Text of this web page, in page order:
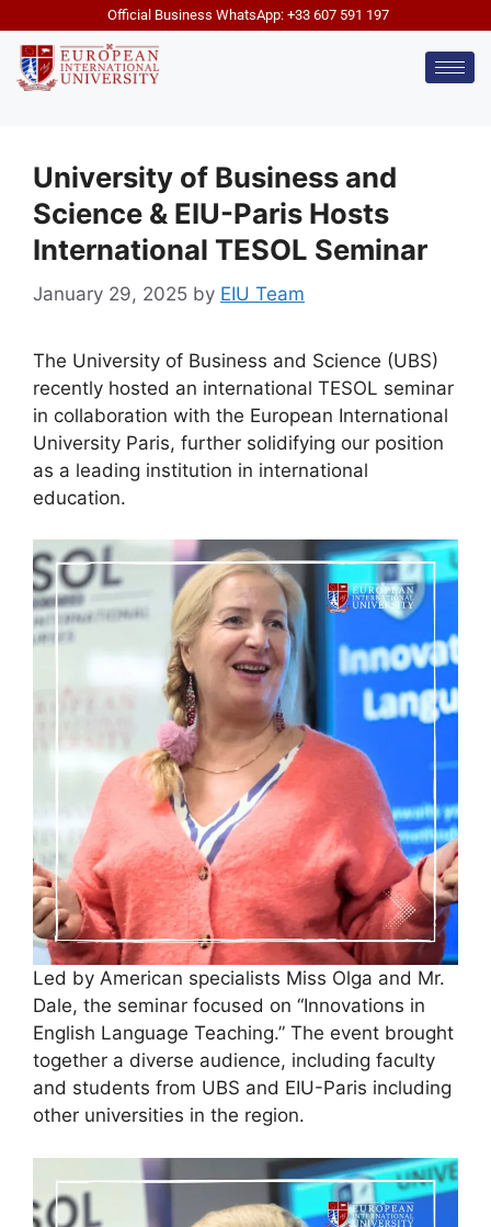
Official Business WhatsApp: +33 607 591 197
University of Business and
Science & EIU-Paris Hosts
International TESOL Seminar
January 29, 2025 by EIU Team
The University of Business and Science (UBS)
recently hosted an international TESOL seminar
in collaboration with the European International
University Paris, further solidifying our position
as a leading institution in international
education.
Led by American specialists Miss Olga and Mr.
Dale, the seminar focused on “Innovations in
English Language Teaching.” The event brought
together a diverse audience, including faculty
and students from UBS and EIU-Paris including
other universities in the region.